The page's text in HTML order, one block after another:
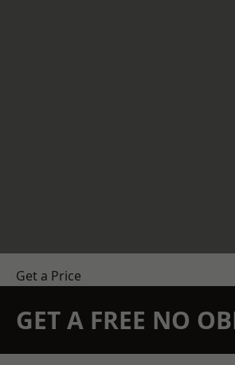
Get a Price
GET A FREE NO